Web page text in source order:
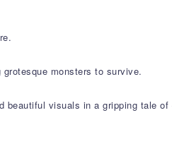
monsters to survive.
visuals in a gripping tale